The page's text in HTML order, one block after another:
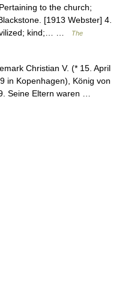
to the church;
[1913 Webster] 4.
kind;… …
The
Christian V. (* 15. April
in Kopenhagen), König von
Seine Eltern waren …